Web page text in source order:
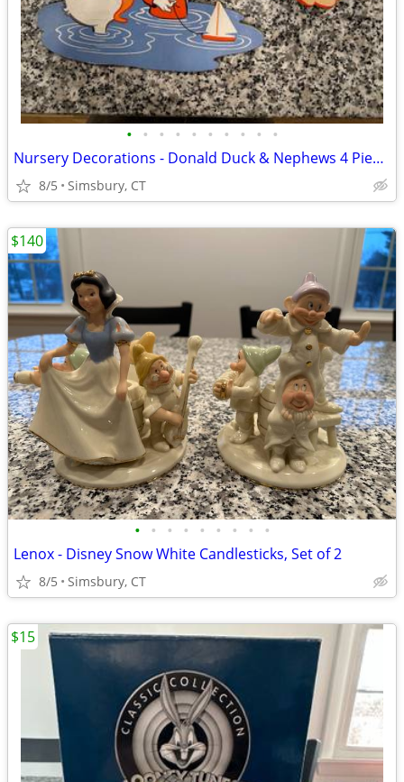
• • • • • • • • • •
Nursery Decorations - Donald Duck & Nephews 4 Piece Wall Decor Set
8/5 Simsbury, CT
• • • • • • • • •
Lenox - Disney Snow White Candlesticks, Set of 2
8/5 Simsbury, CT
$140
$15